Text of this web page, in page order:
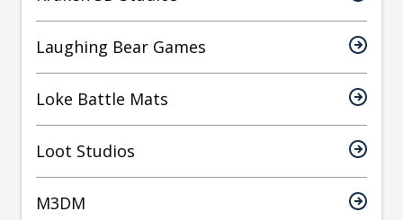
Laughing Bear Games
Loke Battle Mats
Loot Studios
M3DM